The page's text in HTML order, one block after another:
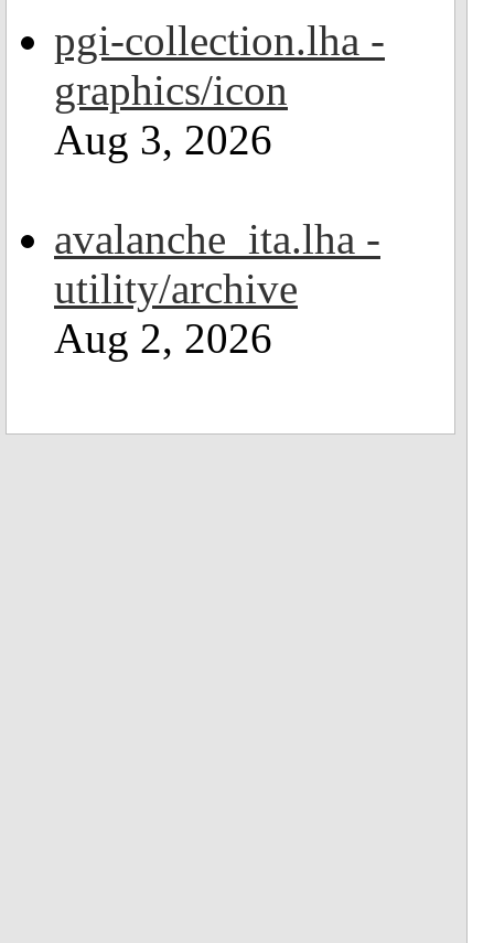
pgi-collection.lha -
graphics/icon
Aug 3, 2026
avalanche_ita.lha -
utility/archive
Aug 2, 2026